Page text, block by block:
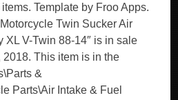
Template by Froo Apps.
Twin Sucker Air
XL V-Twin 88-14″ is in sale
This item is in the
&
Parts\Air Intake & Fuel